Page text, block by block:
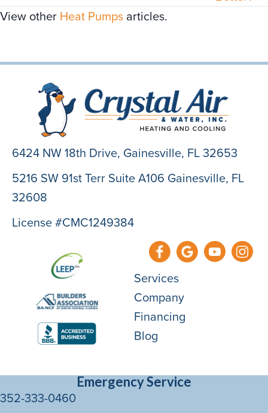
View other Heat Pumps articles.
6424 NW 18th Drive, Gainesville, FL 32653
5216 SW 91st Terr Suite A106 Gainesville, FL
32608
License #CMC1249384
Services
Company
Financing
Blog
Emergency Service
352-333-0460